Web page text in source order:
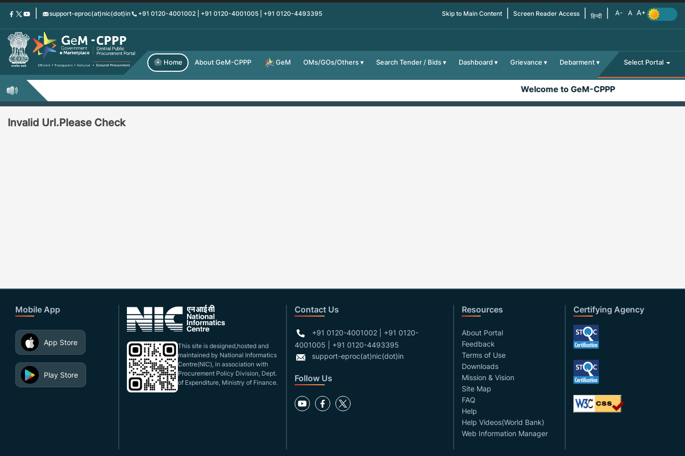
Skip
content
support-eproc(at)nic(dot)in +91 0120-4001002 | +91 0120-4001005 | +91 0120-4493395 Skip to Main Content Screen Reader Access हिन्दी
Home About GeM-CPPP GeM OMs/GOs/Others Search Tender / Bids Dashboard Grievance Debarment Select Portal
Welcome to GeM-CPPP
Invalid Url.Please Check
Mobile App
App Store
Play Store
This site is designed,hosted and
maintained by National Informatics
Centre(NIC), in association with
Procurement Policy Division, Dept.
of Expenditure, Ministry of Finance.
Contact Us
+91 0120-4001002 | +91 0120-
4001005 | +91 0120-4493395
support-eproc(at)nic(dot)in
Follow Us
Resources
About Portal
Feedback
Terms of Use
Downloads
Mission & Vision
Site Map
FAQ
Help
Help Videos(World Bank)
Web Information Manager
Certifying Agency